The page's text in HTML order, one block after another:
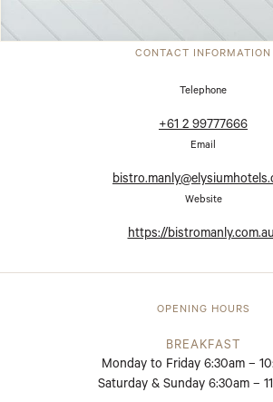
CONTACT INFORMATION
Telephone
+61 2 99777666
Email
Website
https://
OPENING HOURS
BREAKFAST
Monday to Friday 6:30am –
Saturday & Sunday 6:30am –